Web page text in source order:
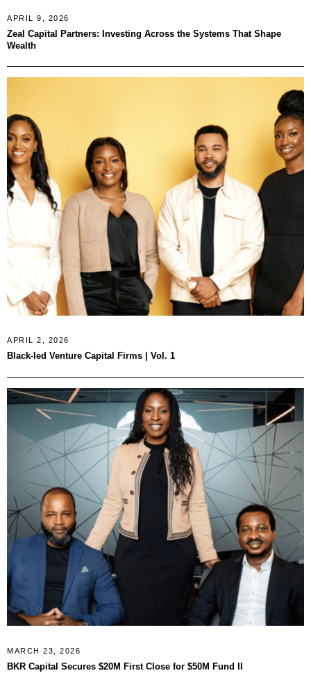
APRIL 9, 2026
Zeal Capital Partners: Investing Across the Systems That Shape
Wealth
APRIL 2, 2026
Black-led Venture Capital Firms | Vol. 1
MARCH 23, 2026
BKR Capital Secures $20M First Close for $50M Fund II